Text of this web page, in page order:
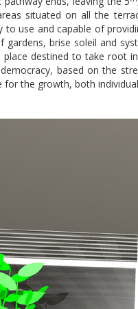
situated on all the
to use and capable of
brise soleil and
destined to take root
based on the
for the growth, both